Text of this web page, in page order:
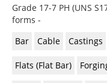
Advertise
Grade 17-7 PH (UNS
forms -
Bar
Cable Castings
Flats (Flat Bar)